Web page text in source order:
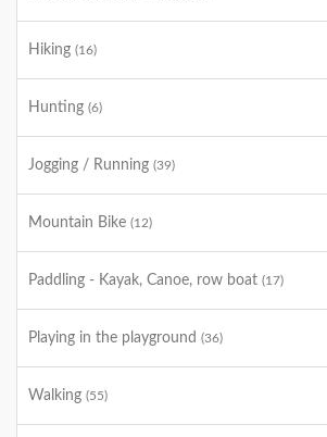
Hiking (16)
Hunting (6)
Jogging / Running (39)
Mountain Bike (12)
Paddling - Kayak, Canoe, row boat (17)
Playing in the playground (36)
Walking (55)